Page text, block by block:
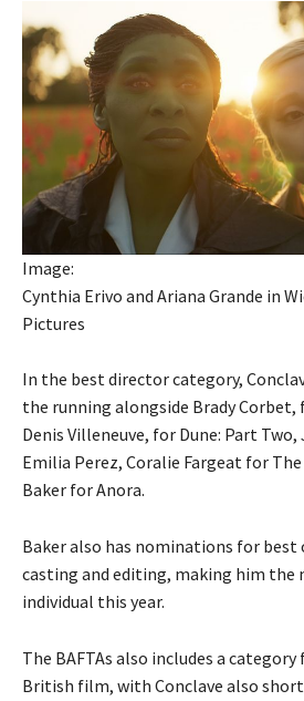
Image:
Cynthia Erivo and Ariana Grande in
Pictures
In the best director category,
the running alongside Brady
Denis Villeneuve, for Dune: Part Two,
Emilia Perez, Coralie Fargeat for The
Baker for Anora.
Baker also has nominations for best
casting and editing, making him the
individual this year.
The BAFTAs also includes a
British film, with Conclave also